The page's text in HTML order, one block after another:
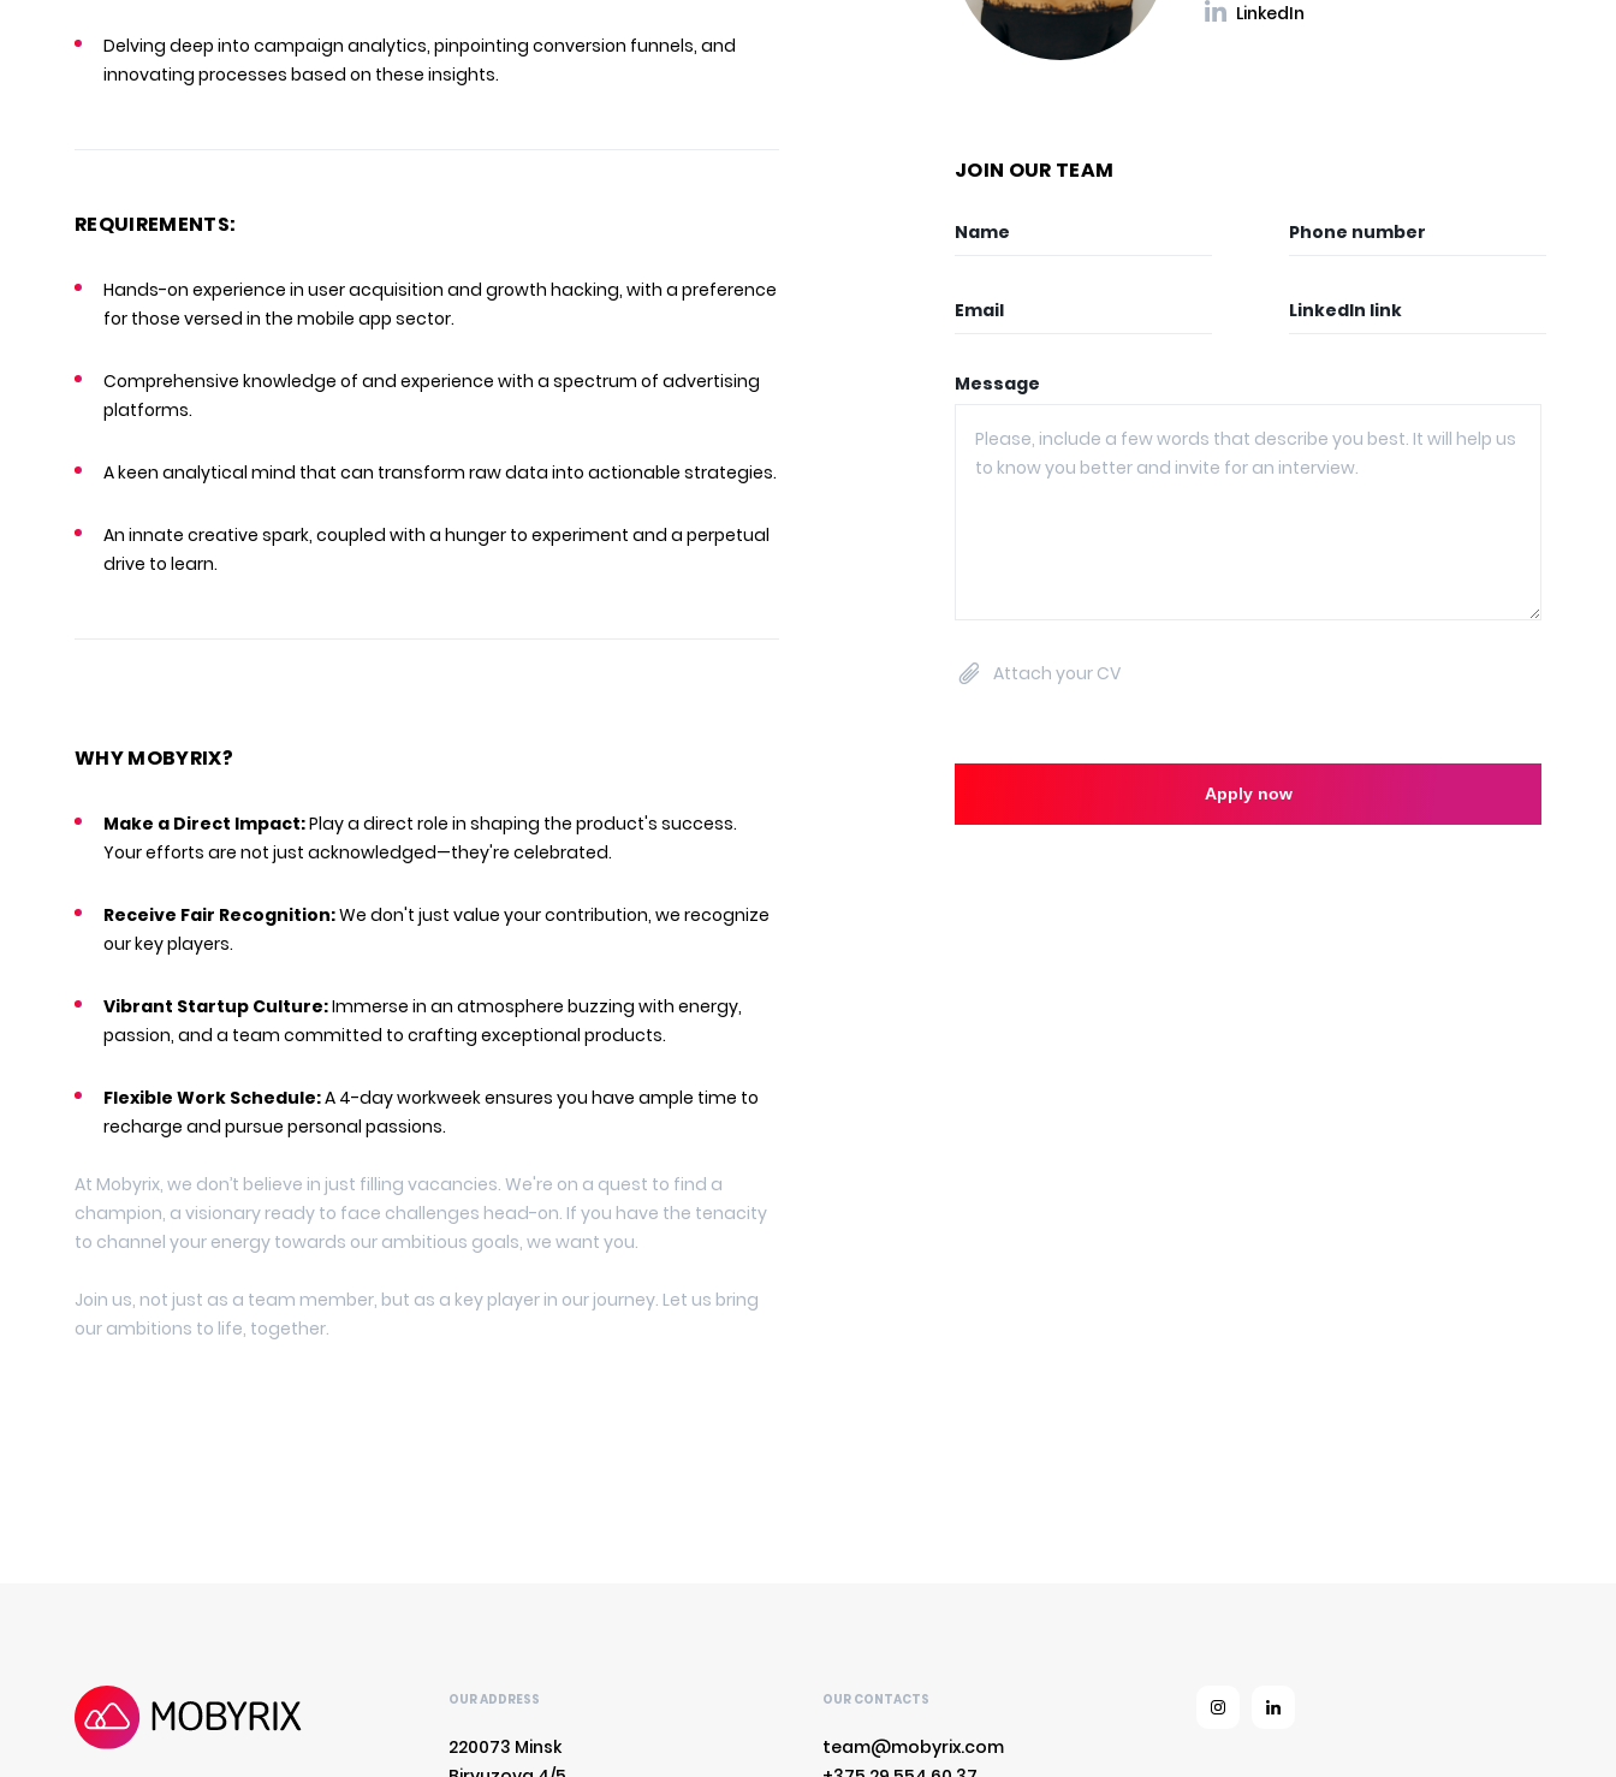
Delving deep into campaign analytics, pinpointing conversion funnels, and
innovating processes based on these insights.
REQUIREMENTS:
Hands-on experience in user acquisition and growth hacking, with a preference
for those versed in the mobile app sector.
Comprehensive knowledge of and experience with a spectrum of advertising
platforms.
A keen analytical mind that can transform raw data into actionable strategies.
An innate creative spark, coupled with a hunger to experiment and a perpetual
drive to learn.
WHY MOBYRIX?
Make a Direct Impact:Play a direct role in shaping the product's success.
Your efforts are not just acknowledged—they're celebrated.
Receive Fair Recognition:We don't just value your contribution, we recognize
our key players.
Vibrant Startup Culture:Immerse in an atmosphere buzzing with energy,
passion, and a team committed to crafting exceptional products.
Flexible Work Schedule:A 4-day workweek ensures you have ample time to
recharge and pursue personal passions.
At Mobyrix, we don’t believe in just filling vacancies. We're on a quest to find a
champion, a visionary ready to face challenges head-on. If you have the tenacity
to channel your energy towards our ambitious goals, we want you.
Join us, not just as a team member, but as a key player in our journey. Let us bring
our ambitions to life, together.
LinkedIn
JOIN OUR TEAM
Name Phone number
Email LinkedIn link
Message
Attach your CV
OUR ADDRESS
220073 Minsk
OUR CONTACTS
team@mobyrix.com